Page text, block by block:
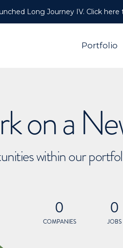
Long Journey IV. Click here
Portfolio
on a
within our
0
COMPANIES
0
JOBS